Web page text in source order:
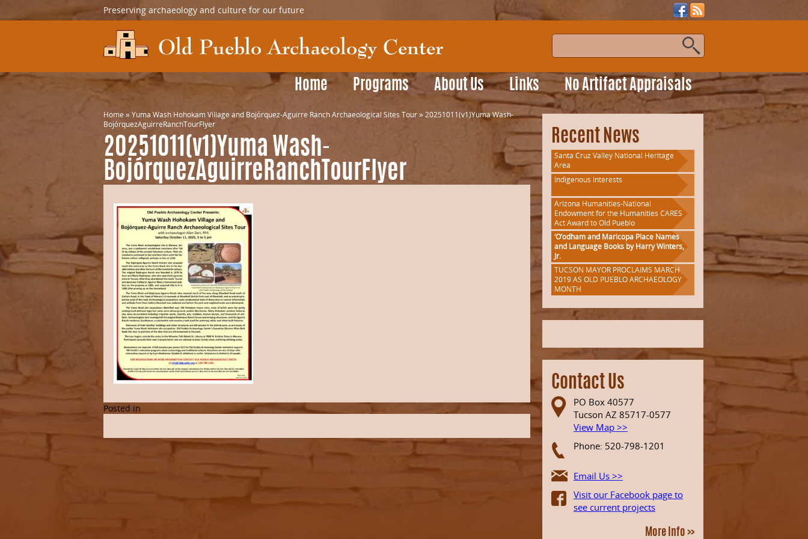
Preserving archaeology and culture for our future
Home Programs About Us Links No Artifact Appraisals
Home » Yuma Wash Hohokam Village and Bojórquez-Aguirre Ranch Archaeological Sites Tour»20251011(v1)Yuma Wash-
BojórquezAguirreRanchTourFlyer
20251011(v1)Yuma Wash-
BojórquezAguirreRanchTourFlyer
Posted in
Recent News
Santa Cruz Valley National Heritage
Area
Indigenous Interests
Arizona Humanities-National
Endowment for the Humanities CARES
Act Award to Old Pueblo
‘O’odham and Maricopa Place Names
and Language Books by Harry Winters,
Jr.
TUCSON MAYOR PROCLAIMS MARCH
2019 AS OLD PUEBLO ARCHAEOLOGY
MONTH
Contact Us
PO Box 40577
Tucson AZ 85717-0577
View Map >>
Phone: 520-798-1201
Email Us >>
Visit our Facebook page to
see current projects
More Info >>